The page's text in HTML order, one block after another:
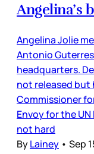
Angelina’s
Angelina Jolie
Antonio
headquarters.
not released but
Commissioner
Envoy for the
not hard
ByLainey • Sep